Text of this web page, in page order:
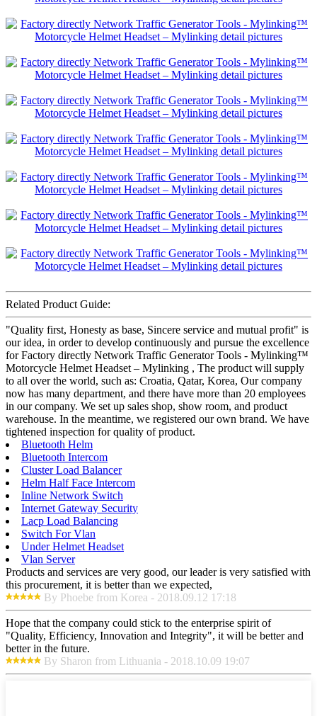
Related Product Guide:
"Quality first, Honesty as base, Sincere service and mutual profit" is
our idea, in order to develop continuously and pursue the excellence
for Factory directly Network Traffic Generator Tools - Mylinking™
Motorcycle Helmet Headset – Mylinking , The product will supply
to all over the world, such as: Croatia, Qatar, Korea, Our company
now has many department, and there have more than 20 employees
in our company. We set up sales shop, show room, and product
warehouse. In the meantime, we registered our own brand. We have
tightened inspection for quality of product.
Bluetooth Helm
Bluetooth Intercom
Cluster Load Balancer
Helm Half Face Intercom
Inline Network Switch
Internet Gateway Security
Lacp Load Balancing
Switch For Vlan
Under Helmet Headset
Vlan Server
Products and services are very good, our leader is very satisfied with
this procurement, it is better than we expected,
By Phoebe from Korea - 2018.09.12 17:18
Hope that the company could stick to the enterprise spirit of
"Quality, Efficiency, Innovation and Integrity", it will be better and
better in the future.
By Sharon from Lithuania - 2018.10.09 19:07